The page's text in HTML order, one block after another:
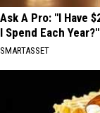
Ask A Pro: "I Have
I Spend Each Year?"
SMARTASSET